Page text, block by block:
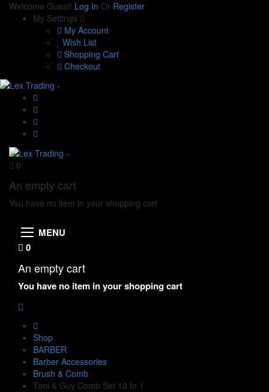
Welcome Guest! Log In Or Register
My Settings
My Account
Wish List
Shopping Cart
Checkout
0
An empty cart
You have no item in your shopping cart
MENU
0
An empty cart
You have no item in your shopping cart
Shop
BARBER
Barber Accessories
Brush & Comb
Toni & Guy Comb Set 10 In 1